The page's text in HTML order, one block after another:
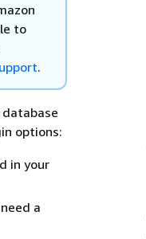
to
.
options:
in your
a